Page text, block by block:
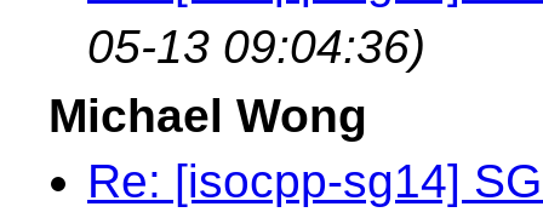
05-13 09:04:36)
Michael Wong
Re: [isocpp-sg14]